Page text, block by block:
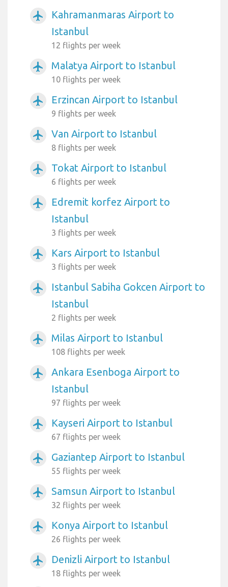
airplanemode_active
Kahramanmaras Airport to
Istanbul
12 flights per week
airplanemode_active Malatya Airport to Istanbul
10 flights per week
airplanemode_active Erzincan Airport to Istanbul
9 flights per week
airplanemode_active Van Airport to Istanbul
8 flights per week
airplanemode_active Tokat Airport to Istanbul
6 flights per week
airplanemode_active
Edremit korfez Airport to
Istanbul
3 flights per week
airplanemode_active Kars Airport to Istanbul
3 flights per week
airplanemode_active
Istanbul Sabiha Gokcen Airport to
Istanbul
2 flights per week
airplanemode_active Milas Airport to Istanbul
108 flights per week
airplanemode_active
Ankara Esenboga Airport to
Istanbul
97 flights per week
airplanemode_active Kayseri Airport to Istanbul
67 flights per week
airplanemode_active Gaziantep Airport to Istanbul
55 flights per week
airplanemode_active Samsun Airport to Istanbul
32 flights per week
airplanemode_active Konya Airport to Istanbul
26 flights per week
airplanemode_active Denizli Airport to Istanbul
18 flights per week